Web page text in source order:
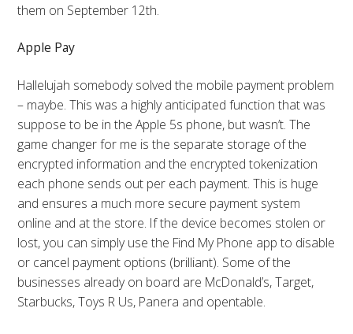
them on September 12th.
Apple Pay
Hallelujah somebody solved the mobile payment problem
– maybe. This was a highly anticipated function that was
suppose to be in the Apple 5s phone, but wasn’t. The
game changer for me is the separate storage of the
encrypted information and the encrypted tokenization
each phone sends out per each payment. This is huge
and ensures a much more secure payment system
online and at the store. If the device becomes stolen or
lost, you can simply use the Find My Phone app to disable
or cancel payment options (brilliant). Some of the
businesses already on board are McDonald’s, Target,
Starbucks, Toys R Us, Panera and opentable.